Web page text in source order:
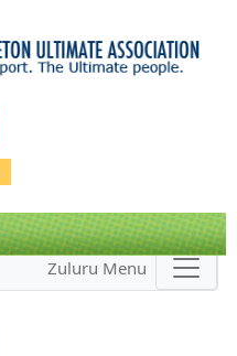
Zuluru Menu